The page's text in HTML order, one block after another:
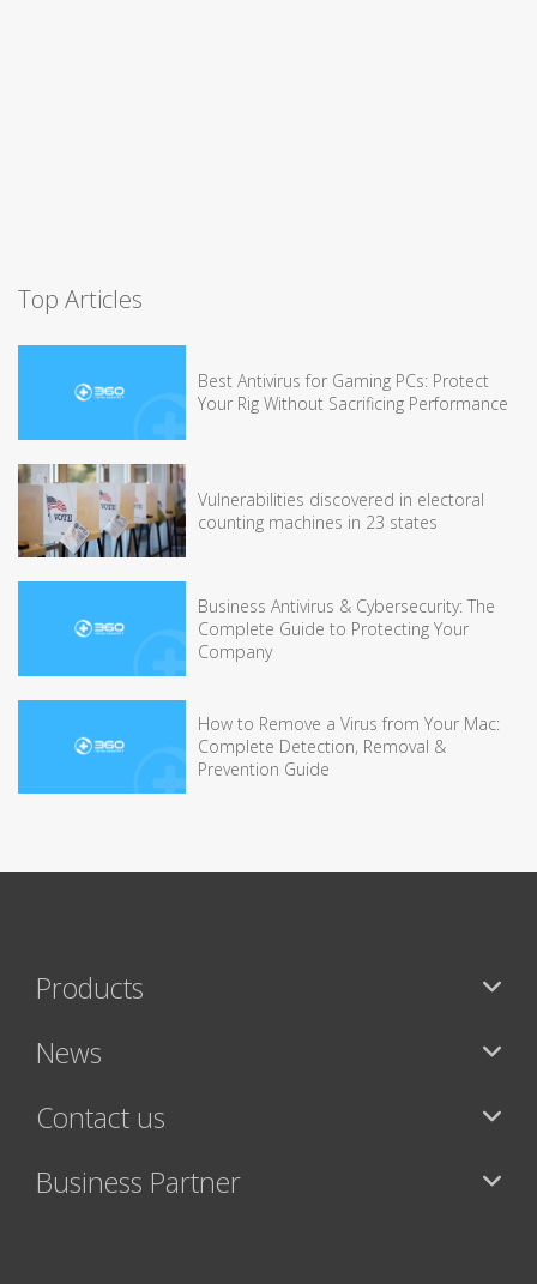
Top Articles
Best Antivirus for Gaming PCs: Protect
Your Rig Without Sacrificing Performance
Vulnerabilities discovered in electoral
counting machines in 23 states
Business Antivirus & Cybersecurity: The
Complete Guide to Protecting Your
Company
How to Remove a Virus from Your Mac:
Complete Detection, Removal &
Prevention Guide
Products
News
Contact us
Business Partner